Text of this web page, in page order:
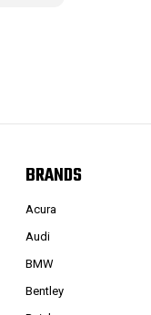
BRANDS
Acura
Audi
BMW
Bentley